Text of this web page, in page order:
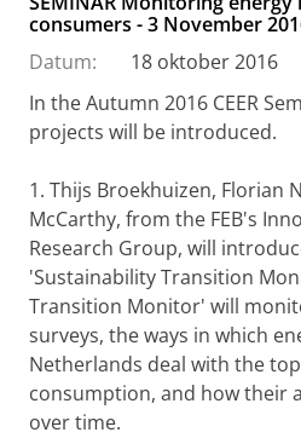
consumers - 3 November
Datum:
18 oktober 2016
In the Autumn 2016 CEER
projects will be introduced.
1. Thijs Broekhuizen, Florian
McCarthy, from the FEB's
Research Group, will
'Sustainability Transition
Transition Monitor' will
surveys, the ways in which
Netherlands deal with the
consumption, and how their
over time.